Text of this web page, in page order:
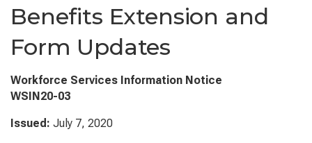
Benefits Extension and
Form Updates
Workforce Services Information Notice
WSIN20-03
Issued: July 7, 2020